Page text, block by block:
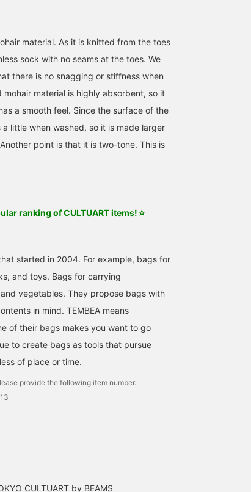
material. As it is knitted from the toes
sock with no seams at the toes. We
there is no snagging or stiffness when
material is highly absorbent, so it
a smooth feel. Since the surface of the
little when washed, so it is made larger
point is that it is two-tone. This is
ranking of CULTUART items!☆
started in 2004. For example, bags for
and toys. Bags for carrying
vegetables. They propose bags with
in mind. TEMBEA means
of their bags makes you want to go
to create bags as tools that pursue
of place or time.
provide the following item number.
CULTUART by BEAMS